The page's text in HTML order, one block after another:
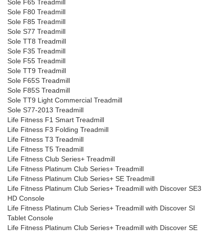
Sole F65 Treadmill
Sole F80 Treadmill
Sole F85 Treadmill
Sole S77 Treadmill
Sole TT8 Treadmill
Sole F35 Treadmill
Sole F55 Treadmill
Sole TT9 Treadmill
Sole F65S Treadmill
Sole F85S Treadmill
Sole TT9 Light Commercial Treadmill
Sole S77-2013 Treadmill
Life Fitness F1 Smart Treadmill
Life Fitness F3 Folding Treadmill
Life Fitness T3 Treadmill
Life Fitness T5 Treadmill
Life Fitness Club Series+ Treadmill
Life Fitness Platinum Club Series+ Treadmill
Life Fitness Platinum Club Series+ SE Treadmill
Life Fitness Platinum Club Series+ Treadmill with Discover SE3
HD Console
Life Fitness Platinum Club Series+ Treadmill with Discover SI
Tablet Console
Life Fitness Platinum Club Series+ Treadmill with Discover SE